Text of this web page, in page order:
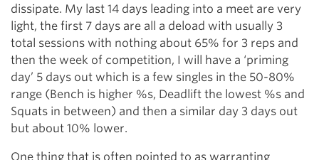
dissipate. My last 14 days leading into a meet are very
light, the first 7 days are all a deload with usually 3
total sessions with nothing about 65% for 3 reps and
then the week of competition, I will have a ‘priming
day’ 5 days out which is a few singles in the 50-80%
range (Bench is higher %s, Deadlift the lowest %s and
Squats in between) and then a similar day 3 days out
but about 10% lower.
One thing that is often pointed to as warranting